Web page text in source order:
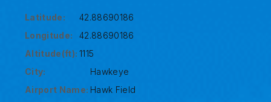
Latitude:
42.88690186
Longitude:
42.88690186
Altitude(ft): 1115
City:
Hawkeye
Airport Name: Hawk Field